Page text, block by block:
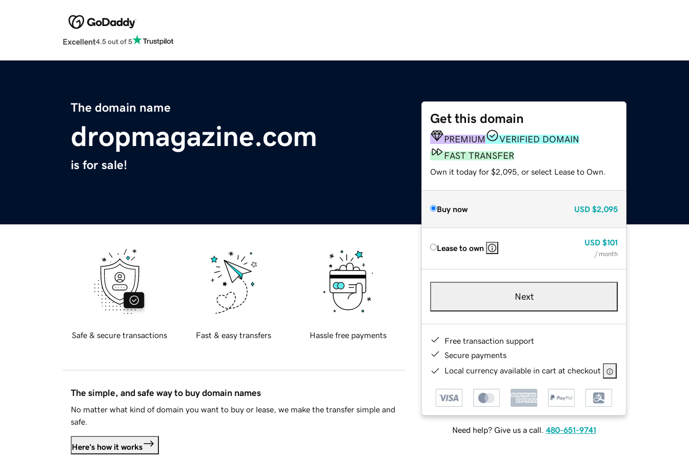
Excellent4.5 out of 5
The domain name
dropmagazine.com
is for sale!
Get this domain
PREMIUM
VERIFIED DOMAIN
FAST TRANSFER
Own it today for $2,095, or select Lease to Own.
Buy now USD $2,095
Lease to own
USD $101
/ month
Next
Free transaction support
Secure payments
Local currency available in cart at checkout
Need help? Give us a call. 480-651-9741
Safe & secure transactions Fast & easy transfers Hassle free payments
The simple, and safe way to buy domain names
No matter what kind of domain you want to buy or lease, we make the transfer simple and
safe.
Here's how it works